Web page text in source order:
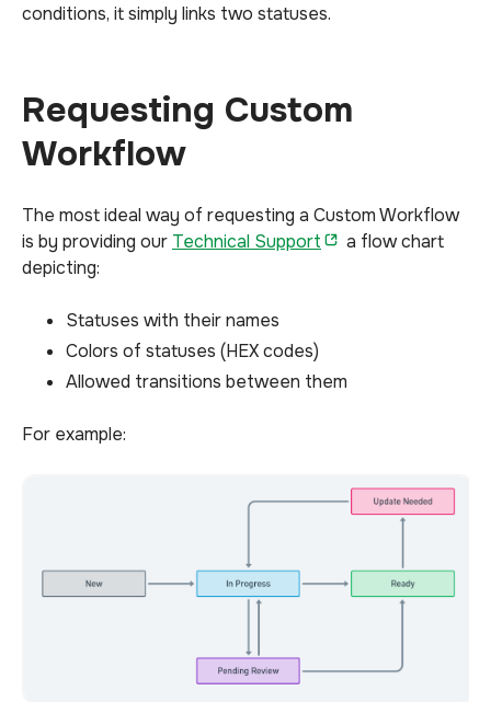
conditions, it simply links two statuses.
Requesting Custom
Workflow
The most ideal way of requesting a Custom Workflow
is by providing our Technical Support
a flow chart
depicting:
Statuses with their names
Colors of statuses (HEX codes)
Allowed transitions between them
For example: